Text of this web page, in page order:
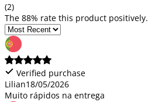
(2)
The 88% rate this product positively.
Verified purchase
Lilian18/05/2026
Muito rápidos na entrega